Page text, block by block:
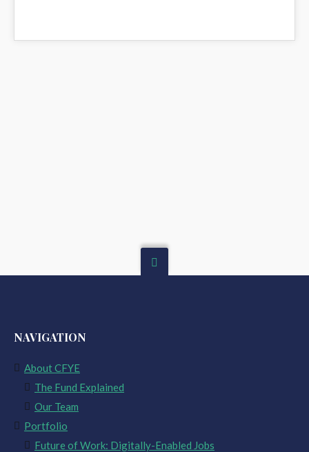
NAVIGATION
About CFYE
The Fund Explained
Our Team
Portfolio
Future of Work: Digitally-Enabled Jobs